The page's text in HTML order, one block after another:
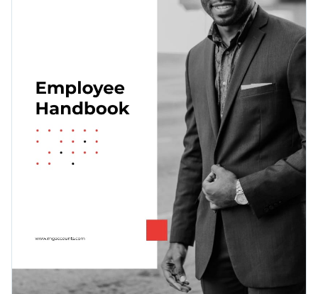
Access free, built-in design assets or upload your own
Visualize data with customizable charts and widgets
Add animation, interactivity, audio, video and links
Download in PDF, JPG, PNG and HTML5 format
Create page-turners with Visme’s flipbook effect
Share online with a link or embed it on your website
Get started creating the perfect employee handbook by
downloading this template today, or keep looking for the
ideal template by browsing through the
other beautiful
templateswe offer at Visme.
Edit this template with our document creator!